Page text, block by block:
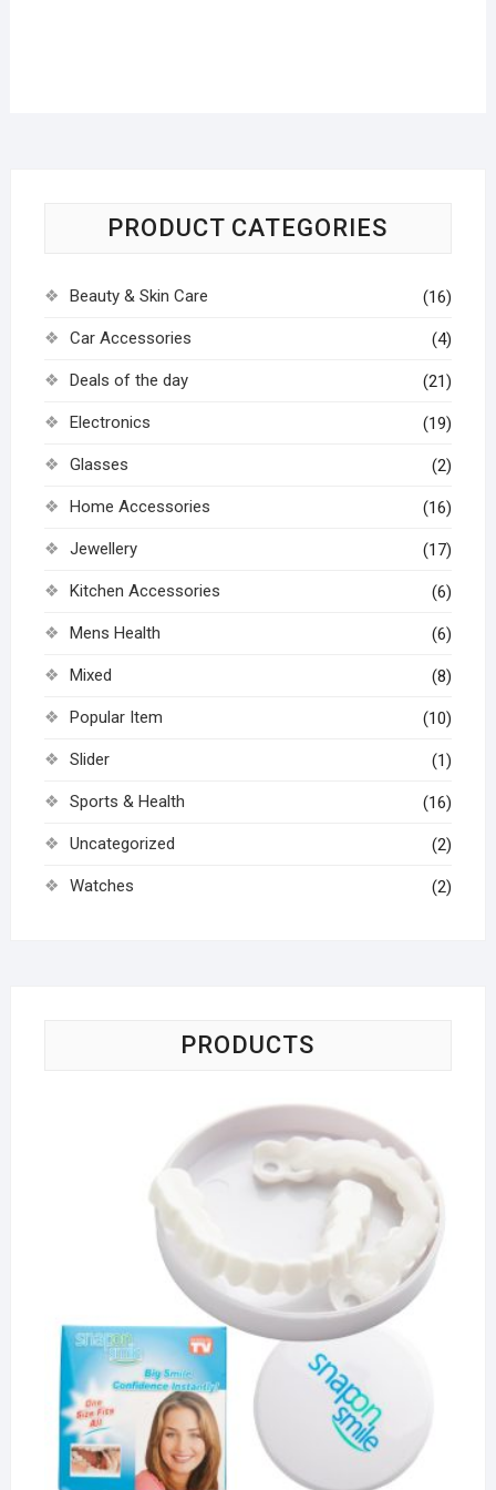
PRODUCT CATEGORIES
Beauty & Skin Care (16)
Car Accessories (4)
Deals of the day (21)
Electronics (19)
Glasses (2)
Home Accessories (16)
Jewellery (17)
Kitchen Accessories (6)
Mens Health (6)
Mixed (8)
Popular Item (10)
Slider (1)
Sports & Health (16)
Uncategorized (2)
Watches (2)
PRODUCTS